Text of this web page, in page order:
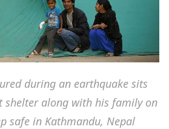
during an earthquake sits
shelter along with his family on
safe in Kathmandu, Nepal